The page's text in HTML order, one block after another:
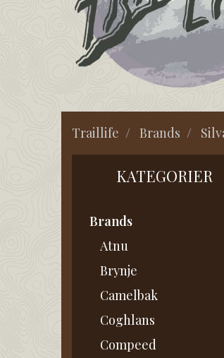
Traillife Brands
KATEGORIER
Brands
Atnu
Brynje
Camelbak
Coghlans
Compeed